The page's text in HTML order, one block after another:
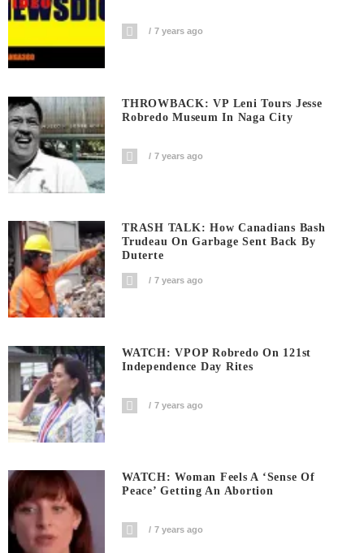
7 years ago
THROWBACK: VP Leni Tours Jesse
Robredo Museum In Naga City
7 years ago
TRASH TALK: How Canadians Bash
Trudeau On Garbage Sent Back By
Duterte
7 years ago
WATCH: VPOP Robredo On 121st
Independence Day Rites
7 years ago
WATCH: Woman Feels A ‘sense Of
Peace’ Getting An Abortion
7 years ago